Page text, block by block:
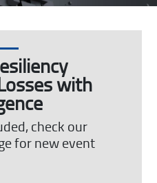
with
check our
for new event